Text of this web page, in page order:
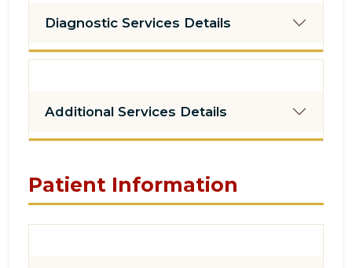
Diagnostic Services Details
Additional Services Details
Patient Information